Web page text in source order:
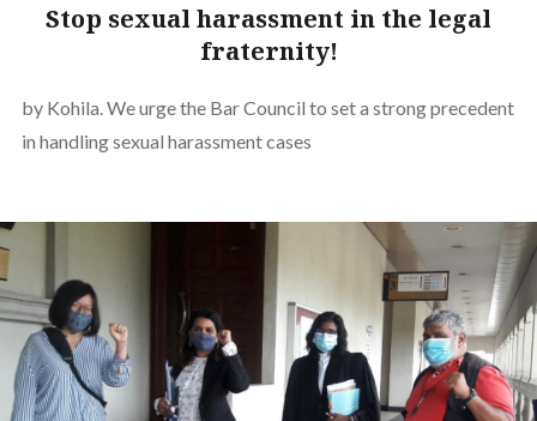
Stop sexual harassment in the legal
fraternity!
by Kohila. We urge the Bar Council to set a strong precedent
in handling sexual harassment cases